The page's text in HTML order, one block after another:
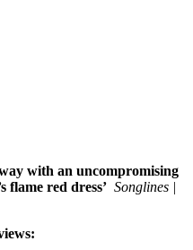
with an uncompromising
flame red dress’ Songlines |